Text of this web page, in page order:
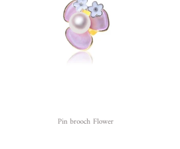
Pin brooch Flower